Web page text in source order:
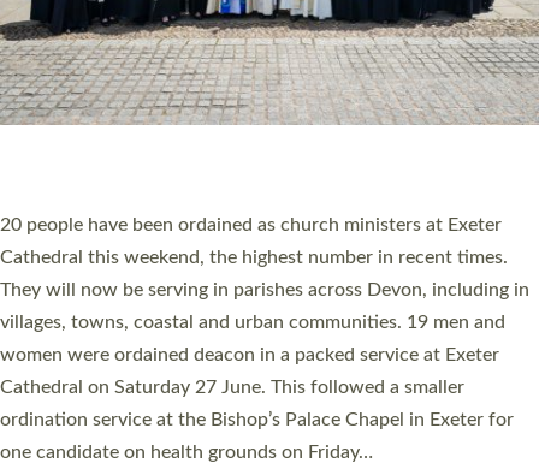
The number of new parish priests and church ministers being
ordained at Exeter Cathedral this weekend is the highest for a
number of years. 20 people are being ordained as deacons and
11 people are becoming priests after being ordained as deacons
a year ago. It is also the first time in a number of years that the
ordination services for deacons and priests will happen in the
same place on the same day. In…
Read More »